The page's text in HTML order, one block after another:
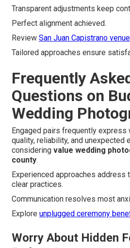
Transparent adjustments keep
Perfect alignment achieved.
Review San Juan Capistrano venue
Tailored approaches ensure
Frequently
Questions on
Wedding
Engaged pairs frequently express
quality, reliability, and unexpected
considering value wedding
county.
Experienced approaches address
clear practices.
Communication resolves most
Explore unplugged ceremony
Worry About Hidden